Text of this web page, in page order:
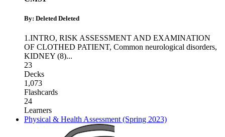
By: Deleted Deleted
1.INTRO, RISK ASSESSMENT AND EXAMINATION
OF CLOTHED PATIENT, Common neurological disorders,
KIDNEY (8)...
23
Decks
1,073
Flashcards
24
Learners
Physical & Health Assessment (Spring 2023)